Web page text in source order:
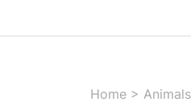
Home > Animals